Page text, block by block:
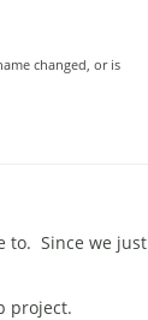
changed, or is
to. Since we just
project.